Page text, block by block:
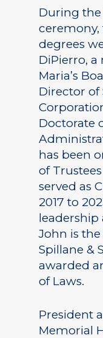
During
degrees
DiPierro,
Maria’s
Director of
Doctorate
has been
of
served as
2017 to
leadership
John is
Spillane &
awarded
of Laws.
President
Memorial